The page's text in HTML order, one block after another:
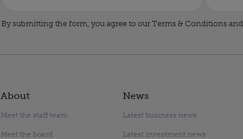
By submitting the form, you agree to our Terms & Conditions and
About
Meet the staff team
Meet the board
News
Latest business news
Latest investment news